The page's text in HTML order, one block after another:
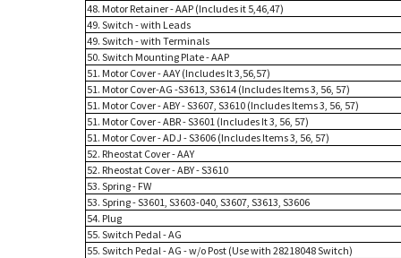
48. Motor Retainer - AAP (Includes it 5,46,47)
49. Switch - with Leads
49. Switch - with Terminals
50. Switch Mounting Plate - AAP
51. Motor Cover - AAY (Includes It 3,56,57)
51. Motor Cover-AG -S3613, S3614 (Includes Items 3, 56, 57)
51. Motor Cover - ABY - S3607, S3610 (Includes Items 3, 56, 57)
51. Motor Cover - ABR - S3601 (Includes It 3, 56, 57)
51. Motor Cover - ADJ - S3606 (Includes Items 3, 56, 57)
52. Rheostat Cover - AAY
52. Rheostat Cover - ABY - S3610
53. Spring - FW
53. Spring - S3601, S3603-040, S3607, S3613, S3606
54. Plug
55. Switch Pedal - AG
55. Switch Pedal - AG - w/o Post (Use with 28218048 Switch)